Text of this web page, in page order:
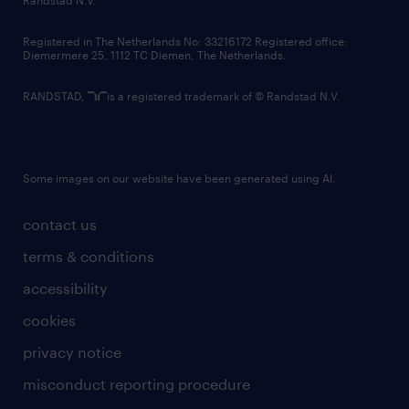
contact us
terms & conditions
accessibility
cookies
privacy notice
misconduct reporting procedure
Registered in The Netherlands No: 33216172 Registered office:
Diemermere 25, 1112 TC Diemen, The Netherlands.
RANDSTAD, is a registered trademark of © Randstad N.V.
Some images on our website have been generated using AI.